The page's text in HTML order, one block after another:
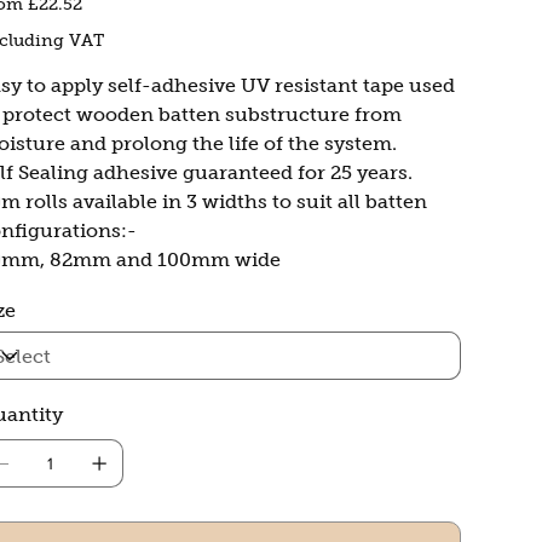
£22.52
VAT
to apply self-adhesive UV resistant tape used
wooden batten substructure from
and prolong the life of the system.
Sealing adhesive guaranteed for 25 years.
rolls available in 3 widths to suit all batten
82mm and 100mm wide